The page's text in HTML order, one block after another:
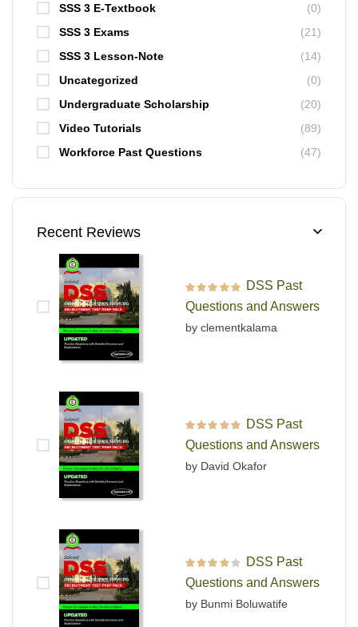
SSS 3 E-Textbook
(0)
SSS 3 Exams
(21)
SSS 3 Lesson-Note
(14)
Uncategorized
(0)
Undergraduate Scholarship
(20)
Video Tutorials
(89)
Workforce Past Questions
(47)
Recent Reviews
Rated out of 5
DSS Past
Questions and Answers
by clementkalama
Rated out of 5
DSS Past
Questions and Answers
by David Okafor
Rated
out
of 5
DSS Past
Questions and Answers
by Bunmi Boluwatife